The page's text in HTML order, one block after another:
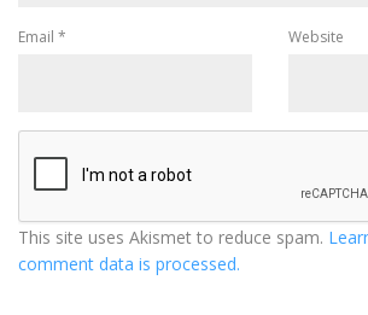
Email * Website
This site uses Akismet to reduce spam.
comment data is processed.